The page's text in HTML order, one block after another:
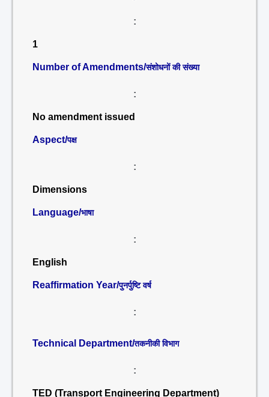
:
1
Number of Amendments/संशोधनों की संख्या
:
No amendment issued
Aspect/पक्ष
:
Dimensions
Language/भाषा
:
English
Reaffirmation Year/पुनर्पुष्टि वर्ष
:
Technical Department/तकनीकी विभाग
:
TED (Transport Engineering Department)